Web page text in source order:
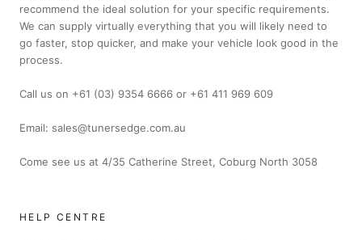
recommend the ideal solution for your specific requirements.
We can supply virtually everything that you will likely need to
go faster, stop quicker, and make your vehicle look good in the
process.
Call us on +61 (03) 9354 6666 or +61 411 969 609
Email: sales@tunersedge.com.au
Come see us at 4/35 Catherine Street, Coburg North 3058
HELP CENTRE